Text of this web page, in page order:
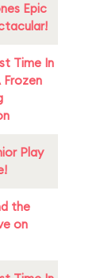
Epic
Time In
Frozen
Play
the
on